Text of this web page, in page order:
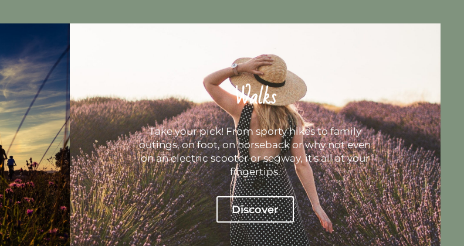
Walks
Take your pick! From sporty hikes to family
outings, on foot, on horseback or why not even
on an electric scooter or segway, it's all at your
fingertips.
Discover